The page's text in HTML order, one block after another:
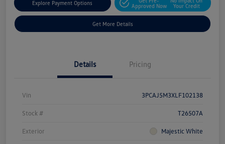
Explore Payment Options
Approved Now
Your Credit
Get More Details
Details Pricing
Vin 3PCAJ5M3XLF102138
Stock # T26507A
Exterior Majestic White